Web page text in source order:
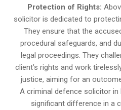
Protection of Rights:
solicitor is dedicated to
They ensure that the
procedural safeguards, and
legal proceedings. They
client’s rights and work
justice, aiming for an
A criminal defence solicitor
significant difference in a